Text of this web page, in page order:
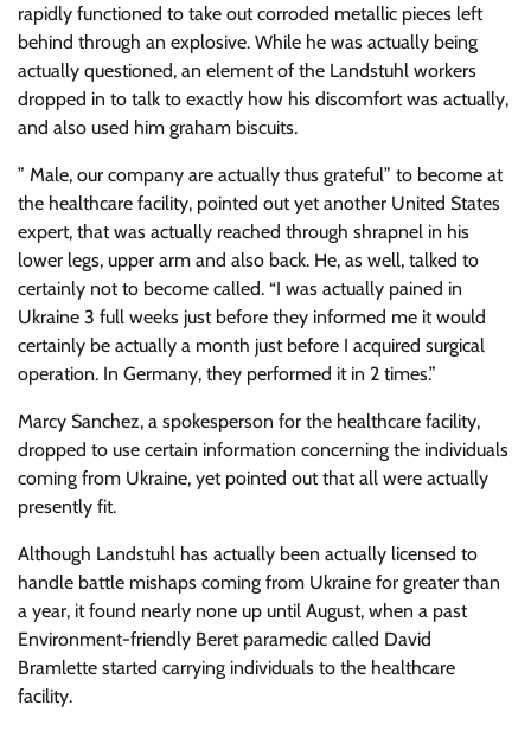
rapidly functioned to take out corroded metallic pieces left
behind through an explosive. While he was actually being
actually questioned, an element of the Landstuhl workers
dropped in to talk to exactly how his discomfort was actually,
and also used him graham biscuits.
” Male, our company are actually thus grateful” to become at
the healthcare facility, pointed out yet another United States
expert, that was actually reached through shrapnel in his
lower legs, upper arm and also back. He, as well, talked to
certainly not to become called. “I was actually pained in
Ukraine 3 full weeks just before they informed me it would
certainly be actually a month just before I acquired surgical
operation. In Germany, they performed it in 2 times.”
Marcy Sanchez, a spokesperson for the healthcare facility,
dropped to use certain information concerning the individuals
coming from Ukraine, yet pointed out that all were actually
presently fit.
Although Landstuhl has actually been actually licensed to
handle battle mishaps coming from Ukraine for greater than
a year, it found nearly none up until August, when a past
Environment-friendly Beret paramedic called David
Bramlette started carrying individuals to the healthcare
facility.